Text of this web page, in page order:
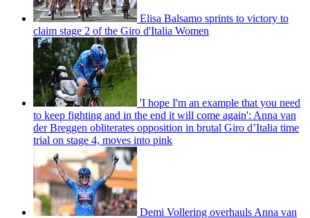
Elisa Balsamo sprints to victory to
claim stage 2 of the Giro d'Italia Women
'I hope I'm an example that you need
to keep fighting and in the end it will come again': Anna van
der Breggen obliterates opposition in brutal Giro d’Italia time
trial on stage 4, moves into pink
Demi Vollering overhauls Anna van